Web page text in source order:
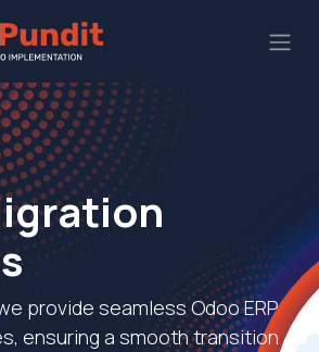
provide seamless Odoo ERP
ensuring a smooth transition